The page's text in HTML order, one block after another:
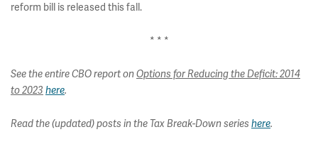
reform bill is released this fall.
* * *
See the entire CBO report onOptions for Reducing the Deficit: 2014
to 2023 here.
Read the (updated) posts in the Tax Break-Down series here.